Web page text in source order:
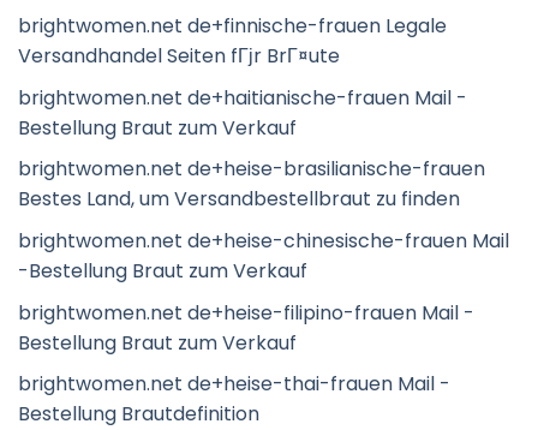
brightwomen.net de+finnische-frauen Legale
Versandhandel Seiten fГјr BrГ¤ute
brightwomen.net de+haitianische-frauen Mail -
Bestellung Braut zum Verkauf
brightwomen.net de+heise-brasilianische-frauen
Bestes Land, um Versandbestellbraut zu finden
brightwomen.net de+heise-chinesische-frauen Mail
-Bestellung Braut zum Verkauf
brightwomen.net de+heise-filipino-frauen Mail -
Bestellung Braut zum Verkauf
brightwomen.net de+heise-thai-frauen Mail -
Bestellung Brautdefinition